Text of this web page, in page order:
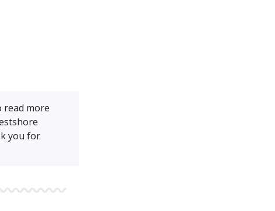
read more
you for